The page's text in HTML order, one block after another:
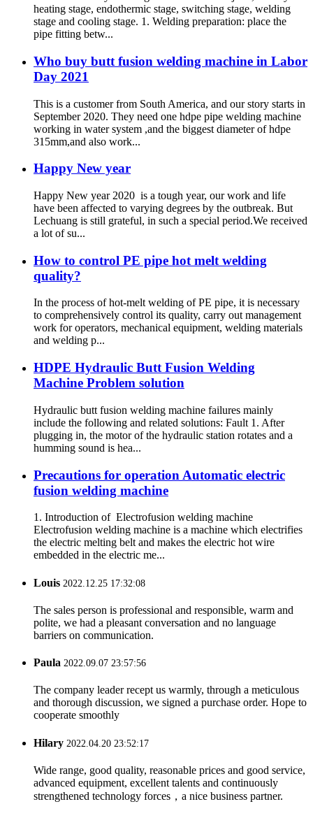
heating stage, endothermic stage, switching stage, welding
stage and cooling stage. 1. Welding preparation: place the
pipe fitting betw...
Who buy butt fusion welding machine in Labor
Day 2021
This is a customer from South America, and our story starts in
September 2020. They need one hdpe pipe welding machine
working in water system ,and the biggest diameter of hdpe
315mm,and also work...
Happy New year
Happy New year 2020 is a tough year, our work and life
have been affected to varying degrees by the outbreak. But
Lechuang is still grateful, in such a special period.We received
a lot of su...
How to control PE pipe hot melt welding
quality?
In the process of hot-melt welding of PE pipe, it is necessary
to comprehensively control its quality, carry out management
work for operators, mechanical equipment, welding materials
and welding p...
HDPE Hydraulic Butt Fusion Welding
Machine Problem solution
Hydraulic butt fusion welding machine failures mainly
include the following and related solutions: Fault 1. After
plugging in, the motor of the hydraulic station rotates and a
humming sound is hea...
Precautions for operation Automatic electric
fusion welding machine
1. Introduction of Electrofusion welding machine
Electrofusion welding machine is a machine which electrifies
the electric melting belt and makes the electric hot wire
embedded in the electric me...
Louis 2022.12.25 17:32:08
The sales person is professional and responsible, warm and
polite, we had a pleasant conversation and no language
barriers on communication.
Paula 2022.09.07 23:57:56
The company leader recept us warmly, through a meticulous
and thorough discussion, we signed a purchase order. Hope to
cooperate smoothly
Hilary 2022.04.20 23:52:17
Wide range, good quality, reasonable prices and good service,
advanced equipment, excellent talents and continuously
strengthened technology forces，a nice business partner.